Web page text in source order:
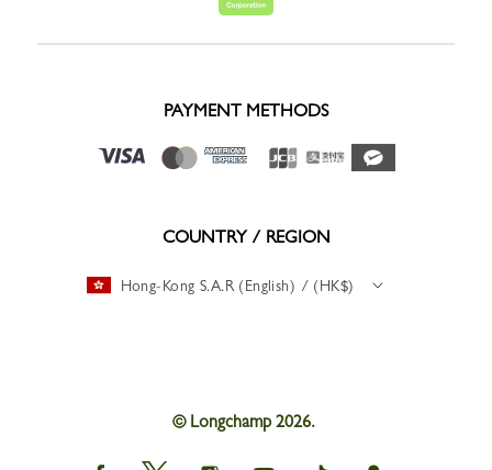
PAYMENT METHODS
COUNTRY / REGION
Hong-Kong S.A.R (English) / (HK$)
© Longchamp 2026.